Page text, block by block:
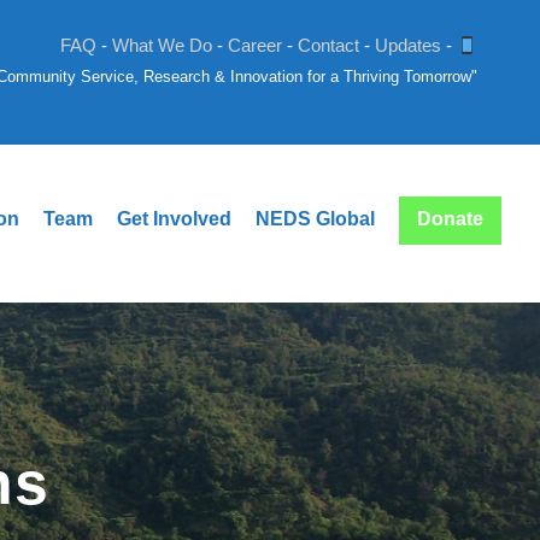
FAQ - What We Do- Career- Contact- Updates -
Service, Research & Innovation for a Thriving Tomorrow"
Team Get Involved NEDS Global Donate